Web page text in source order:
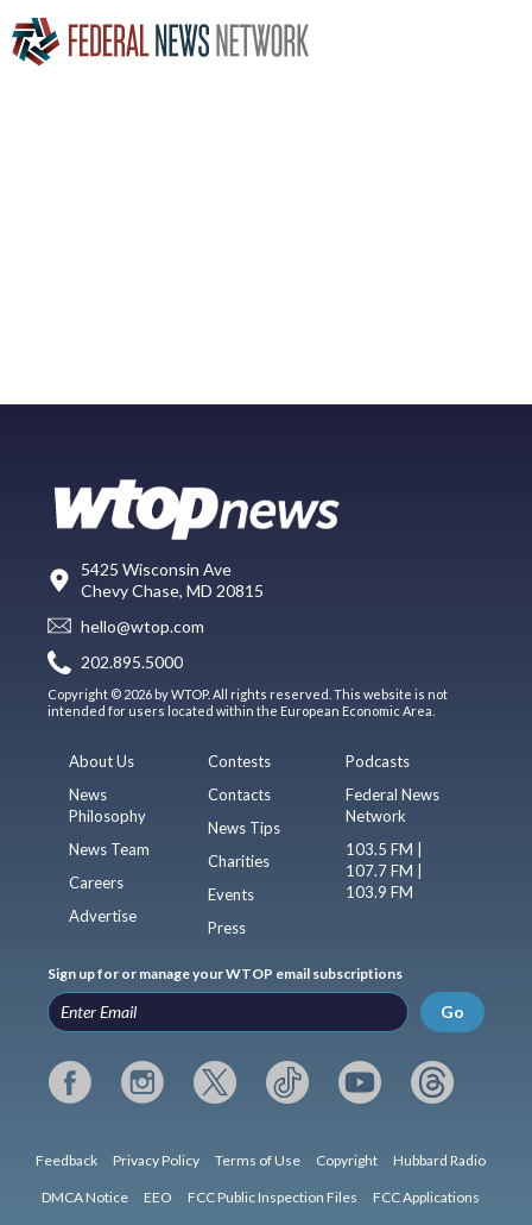
5425 Wisconsin Ave
Chevy Chase, MD 20815
hello@wtop.com
202.895.5000
Copyright © 2026 by WTOP. All rights reserved. This website is not
intended for users located within the European Economic Area.
About Us
News
Philosophy
News Team
Careers
Advertise
Contests
Contacts
News Tips
Charities
Events
Press
Podcasts
Federal News
Network
103.5 FM |
107.7 FM |
103.9 FM
Sign up for or manage your WTOP email subscriptions
Go
Feedback Privacy Policy Terms of Use Copyright Hubbard Radio
DMCA Notice EEO FCC Public Inspection Files FCC Applications